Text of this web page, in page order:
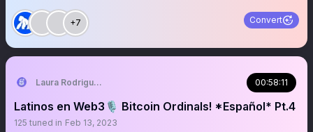
+7 Convert
Laura Rodriguez🌴 00:58:11
Latinos en Web3🎙️ Bitcoin Ordinals! *Español* Pt.4
125 tuned in Feb 13, 2023